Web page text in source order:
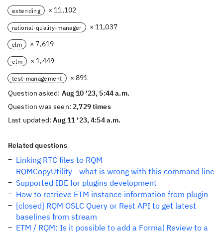
extending × 11,102
rational-quality-manager × 11,037
clm × 7,619
elm × 1,449
test-management
× 891
Question asked: Aug 10 '23, 5:44 a.m.
Question was seen:2,729 times
Last updated:Aug 11 '23, 4:54 a.m.
Related questions
Linking RTC files to RQM
RQMCopyUtility - what is wrong with this command line
Supported IDE for plugins development
How to retrieve ETM instance information from plugin
[closed] RQM OSLC Query or Rest API to get latest
baselines from stream
ETM / RQM: Is it possible to add a Formal Review to a